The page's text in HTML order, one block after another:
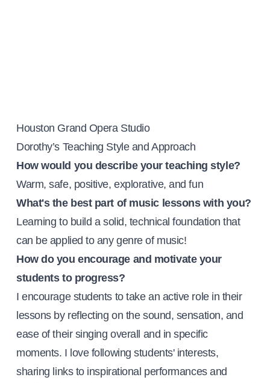
Houston Grand Opera Studio
Dorothy’s Teaching Style and Approach
How would you describe your teaching style?
Warm, safe, positive, explorative, and fun
What's the best part of music lessons with you?
Learning to build a solid, technical foundation that
can be applied to any genre of music!
How do you encourage and motivate your
students to progress?
I encourage students to take an active role in their
lessons by reflecting on the sound, sensation, and
ease of their singing overall and in specific
moments. I love following students' interests,
sharing links to inspirational performances and